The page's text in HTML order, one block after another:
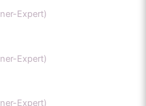
Expert)
Expert)
Expert)